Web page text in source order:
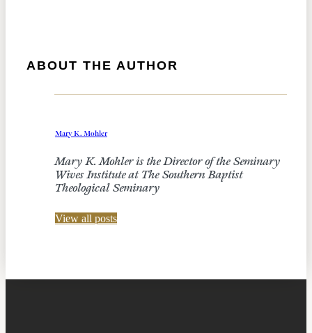
ABOUT THE AUTHOR
Mary K. Mohler
Mary K. Mohler is the Director of the Seminary
Wives Institute at The Southern Baptist
Theological Seminary
View all posts